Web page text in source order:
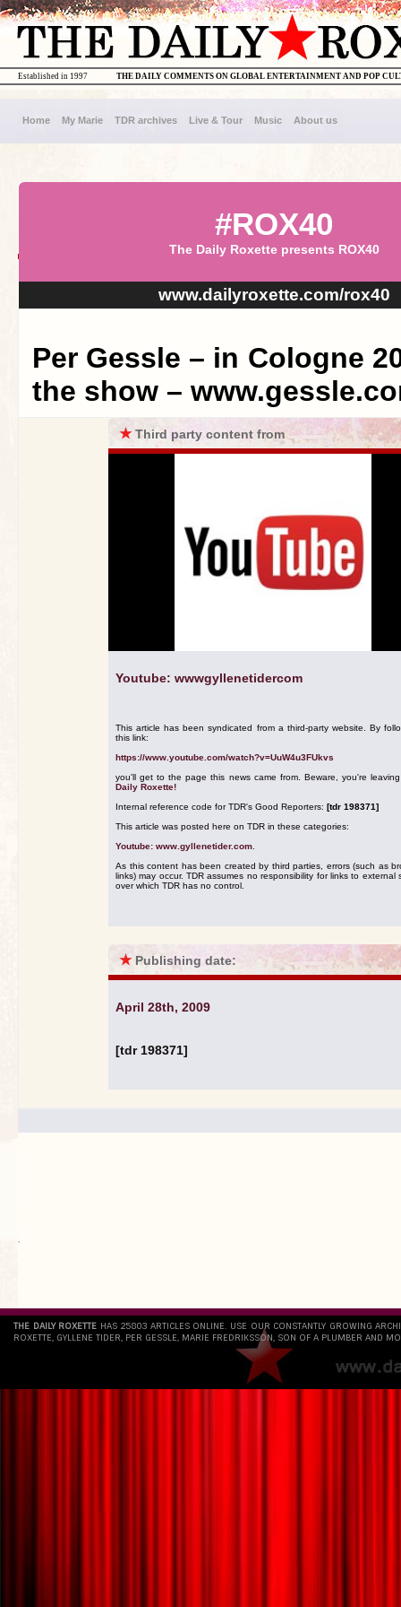
THE DAILY COMMENTS ON GLOBAL ENTERTAINMENT AND POP
Established in 1997
Home My Marie TDR archives Live & Tour Music About us
#ROX40
The Daily Roxette presents ROX40
www.dailyroxette.com/rox40
Per Gessle – in Cologne
the show –
★Third party content from
Youtube: wwwgyllenetidercom
This article has been syndicated from a third-party website. By
this link:
https://www.youtube.com/watch?v=UuW4u3FUkvs
you'll get to the page this news came from. Beware, you're
Daily Roxette!
Internal reference code for TDR's Good Reporters: [tdr 198371]
This article was posted here on TDR in these categories:
Youtube: www.gyllenetider.com
As this content has been created by third parties, errors (such as
links) may occur. TDR assumes no responsibility for links to external
over which TDR has no control.
★ Publishing date:
April 28th, 2009
[tdr 198371]
`
THE DAILY ROXETTE HAS 25803 ARTICLES ONLINE. USE OUR CONSTANTLY GROWING
ROXETTE, GYLLENE TIDER, PER GESSLE, MARIE FREDRIKSSON, SON OF A PLUMBER AND